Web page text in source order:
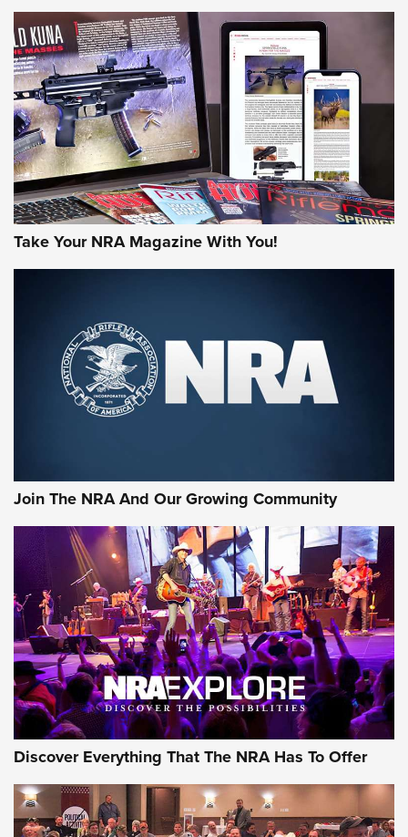
JOIN THE HUNT
First Look: Gunsmoke Arsenal Tactical
Cigar Protection | An Official Journal Of
The NRA
LIFESTYLE,GUNSMOKE ARSENAL TACTICAL CIGAR PROTECTION
The Bear Hunt That Went Bust—But Made Big History | An
Member's Hunt: The Luck of the Draw | An Official Journal
Of The NRA
The Story of ‘Stickers’ | An Official Journal Of The NRA
JOIN THE HUNT JOIN THE HUNT
AMMO
Take Your NRA Magazine With You!
Join The NRA And Our Growing Community
Discover Everything That The NRA Has To Offer